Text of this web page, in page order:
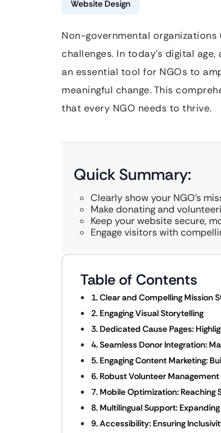
Website Design
Non-governmental
challenges. In today’s digital
an essential tool for NGOs to
meaningful change. This
that every NGO needs to thrive.
Quick Summary:
Clearly show your NGO’s
Make donating and
Keep your website secure,
Engage visitors with
Table of Contents
1. Clear and Compelling Mission
2. Engaging Visual Storytelling
3. Dedicated Cause Pages:
4. Seamless Donor Integration:
5. Engaging Content Marketing:
6. Robust Volunteer
7. Mobile Optimization: Reaching
8. Multilingual Support: Expanding
9. Accessibility: Ensuring